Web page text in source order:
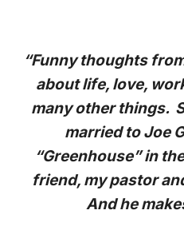
“Funny thoughts
about life, love,
many other things.
married to Joe
“Greenhouse” in
friend, my pastor
And he